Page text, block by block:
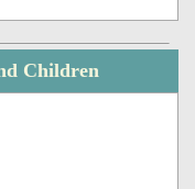
Children